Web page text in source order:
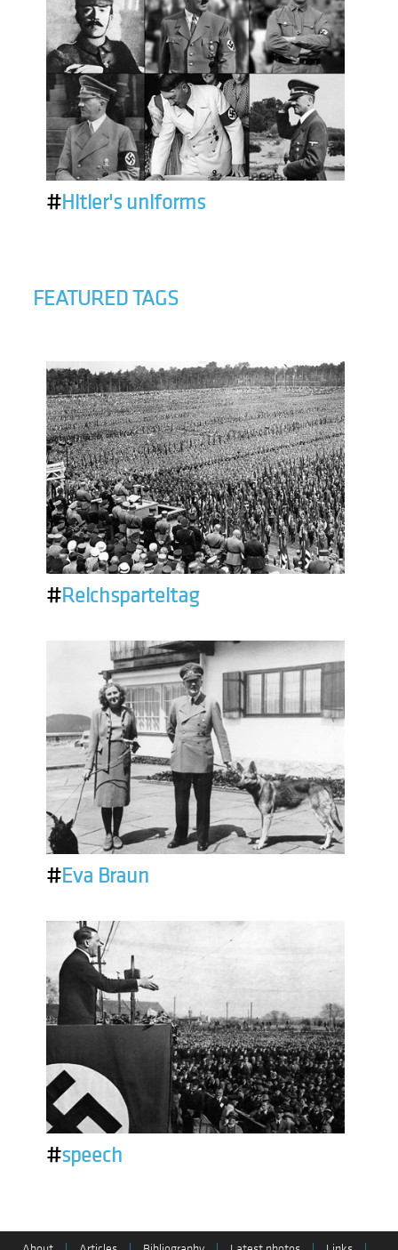
#Hitler's uniforms
FEATURED TAGS
#Reichsparteitag
#Eva Braun
#speech